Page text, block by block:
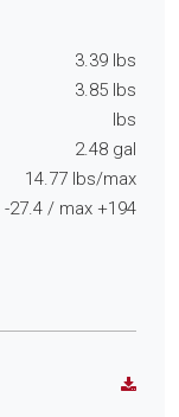
3.39 lbs
3.85 lbs
lbs
2.48 gal
14.77 lbs/max
-27.4 / max +194